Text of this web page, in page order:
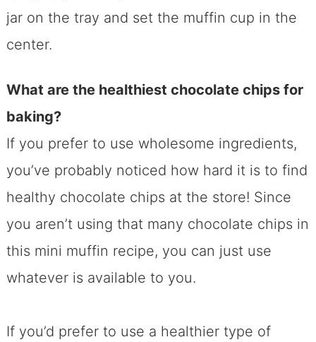
jar on the tray and set the muffin cup in the
center.
What are the healthiest chocolate chips for
baking?
If you prefer to use wholesome ingredients,
you’ve probably noticed how hard it is to find
healthy chocolate chips at the store! Since
you aren’t using that many chocolate chips in
this mini muffin recipe, you can just use
whatever is available to you.
If you’d prefer to use a healthier type of